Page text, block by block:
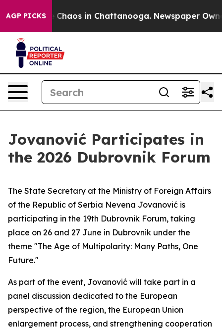
AGP PICKS
Collapse Chaos in Chattanooga. Newspaper
Jovanović Participates in
the 2026 Dubrovnik Forum
The State Secretary at the Ministry of Foreign Affairs
of the Republic of Serbia Nevena Jovanović is
participating in the 19th Dubrovnik Forum, taking
place on 26 and 27 June in Dubrovnik under the
theme "The Age of Multipolarity: Many Paths, One
Future."
As part of the event, Jovanović will take part in a
panel discussion dedicated to the European
perspective of the region, the European Union
enlargement process, and strengthening cooperation